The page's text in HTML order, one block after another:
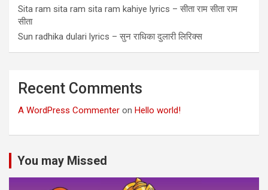
Sita ram sita ram sita ram kahiye lyrics – सीता राम सीता राम
सीता
Sun radhika dulari lyrics – सुन राधिका दुलारी लिरिक्स
Recent Comments
A WordPress Commenter on Hello world!
You may Missed